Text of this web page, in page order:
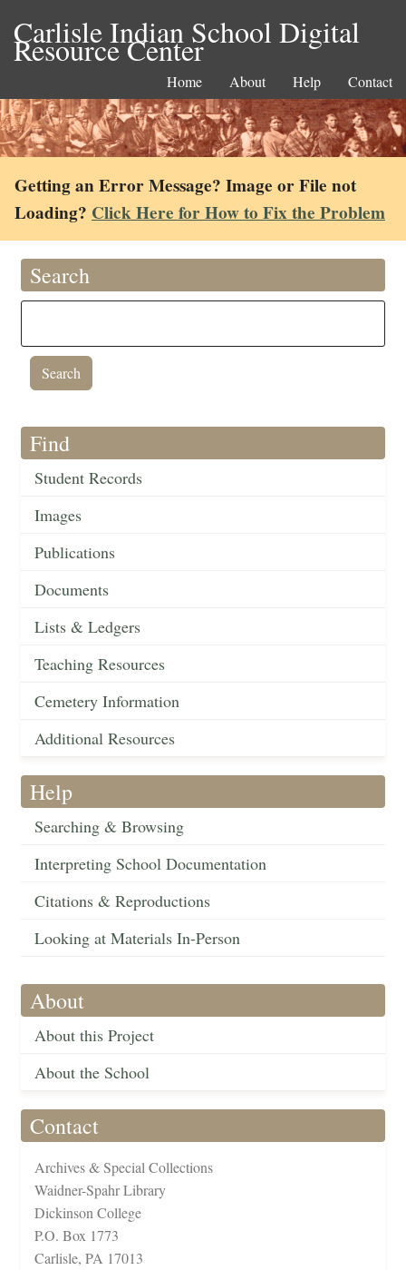
Carlisle Indian School Digital
Resource Center
Home About Help Contact
Getting an Error Message? Image or File not
Loading? Click Here for How to Fix the Problem
Search
Find
Student Records
Images
Publications
Documents
Lists & Ledgers
Teaching Resources
Cemetery Information
Additional Resources
Help
Searching & Browsing
Interpreting School Documentation
Citations & Reproductions
Looking at Materials In-Person
About
About this Project
About the School
Contact
Archives & Special Collections
Waidner-Spahr Library
Dickinson College
P.O. Box 1773
Carlisle, PA 17013